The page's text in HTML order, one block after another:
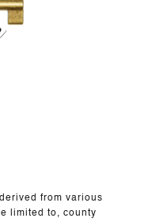
from various
limited to, county